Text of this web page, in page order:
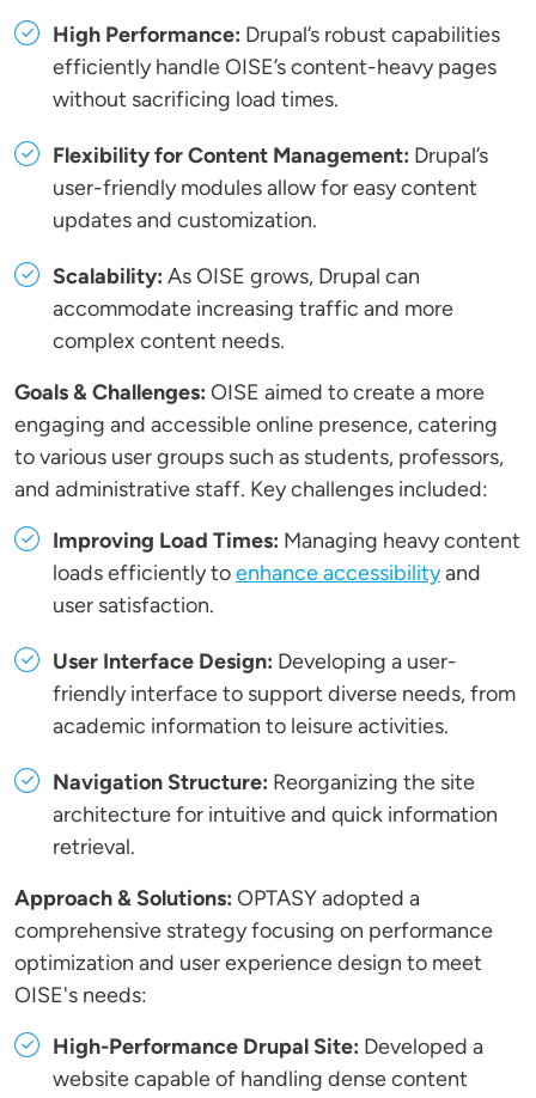
High Performance: Drupal’s robust capabilities
efficiently handle OISE’s content-heavy pages
without sacrificing load times.
Flexibility for Content Management: Drupal’s
user-friendly modules allow for easy content
updates and customization.
Scalability: As OISE grows, Drupal can
accommodate increasing traffic and more
complex content needs.
Goals & Challenges: OISE aimed to create a more
engaging and accessible online presence, catering
to various user groups such as students, professors,
and administrative staff. Key challenges included:
Improving Load Times: Managing heavy content
loads efficiently toenhance accessibilityand
user satisfaction.
User Interface Design: Developing a user-
friendly interface to support diverse needs, from
academic information to leisure activities.
Navigation Structure: Reorganizing the site
architecture for intuitive and quick information
retrieval.
Approach & Solutions: OPTASY adopted a
comprehensive strategy focusing on performance
optimization and user experience design to meet
OISE's needs:
High-Performance Drupal Site: Developed a
website capable of handling dense content